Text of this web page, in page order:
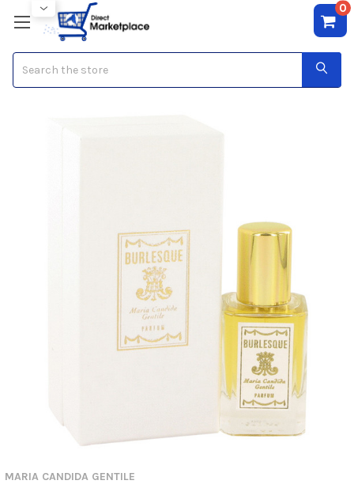
0
MARIA CANDIDA GENTILE